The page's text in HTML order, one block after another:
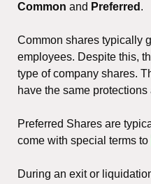
Common and Preferred .
Common shares typically
employees. Despite this,
type of company shares.
have the same
Preferred Shares are
come with special terms to
During an exit or